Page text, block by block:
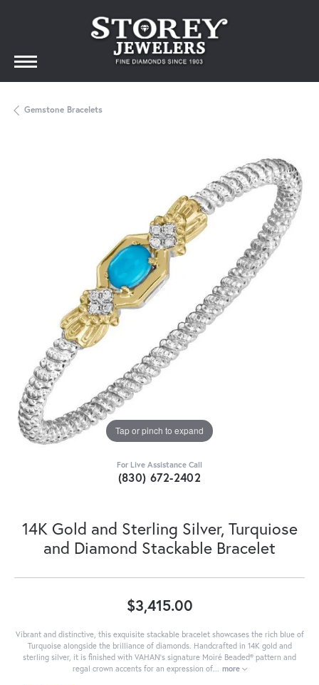
Gemstone Bracelets
Tap or pinch to expand
For Live Assistance Call
(830) 672-2402
14K Gold and Sterling Silver, Turquiose
and Diamond Stackable Bracelet
$3,415.00
Vibrant and distinctive, this exquisite stackable bracelet showcases the rich blue of
Turquoise alongside the brilliance of diamonds. Handcrafted in 14K gold and
sterling silver, it is finished with VAHAN’s signature Moiré Beaded® pattern and
regal crown accents for an expression of... more